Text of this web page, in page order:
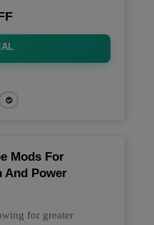
Mods For
And Power
for greater